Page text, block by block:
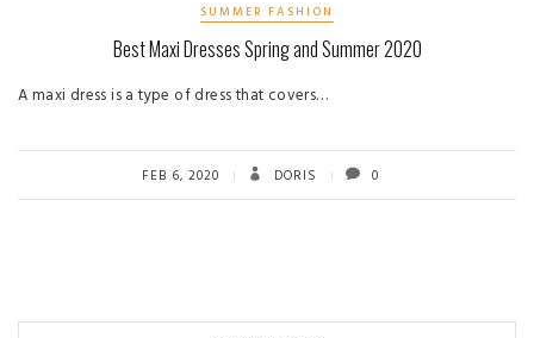
SUMMER FASHION
Best Maxi Dresses Spring and Summer 2020
A maxi dress is a type of dress that covers…
FEB 6, 2020 DORIS 0